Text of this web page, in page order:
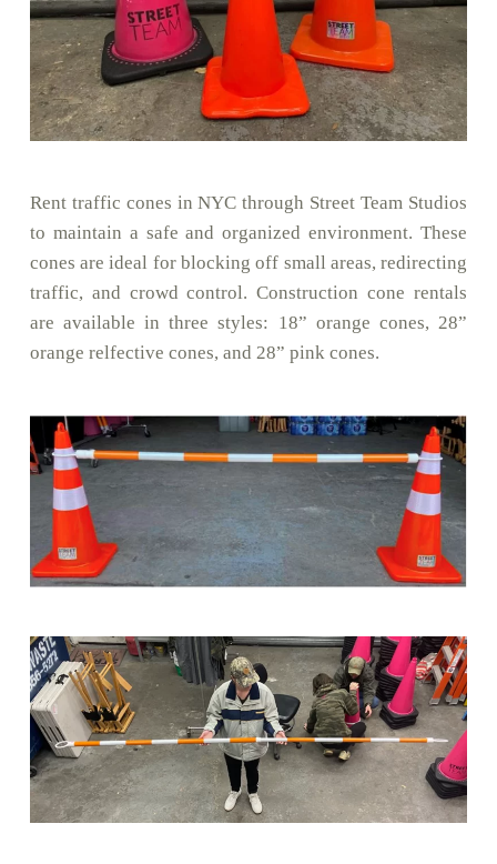
Rent traffic cones in NYC through Street Team Studios
to maintain a safe and organized environment. These
cones are ideal for blocking off small areas, redirecting
traffic, and crowd control. Construction cone rentals
are available in three styles: 18” orange cones, 28”
orange relfective cones, and 28” pink cones.